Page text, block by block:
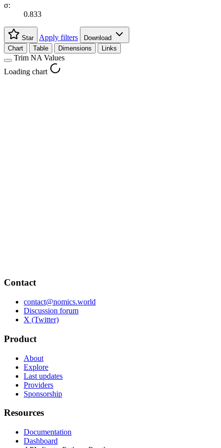
σ:
0.833
Star Apply filters
Download
Chart
Table Dimensions Links
Trim NA Values
Loading chart
Contact
contact@nomics.world
Discussion forum
X (Twitter)
Product
About
Explore
Last updates
Providers
Sponsorship
Resources
Documentation
Dashboard